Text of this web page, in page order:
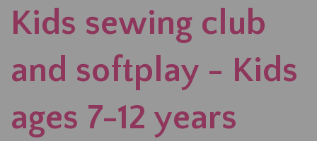
Kids sewing club
and softplay - Kids
ages 7-12 years